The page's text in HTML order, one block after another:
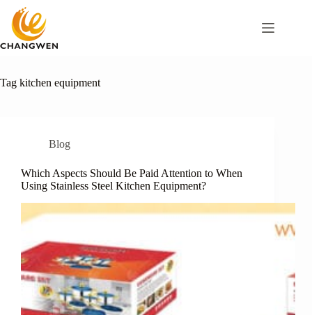
Tag kitchen equipment
Blog
Which Aspects Should Be Paid Attention to When
Using Stainless Steel Kitchen Equipment?